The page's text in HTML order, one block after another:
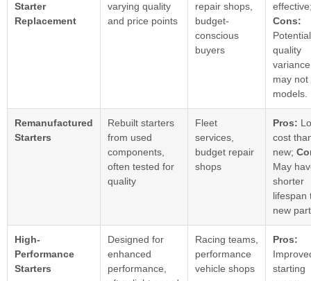
Starter
Replacement
varying quality
and price points
repair shops,
budget-
conscious
buyers
Cons:
Potential
quality
may not
models.
Remanufactured
Starters
Rebuilt starters
from used
components,
often tested for
quality
Fleet
services,
budget repair
shops
Pros:
cost
new;
May
shorter
lifespan
new
High-
Performance
Starters
Designed for
enhanced
performance,
Racing teams,
performance
vehicle shops
Pros:
starting